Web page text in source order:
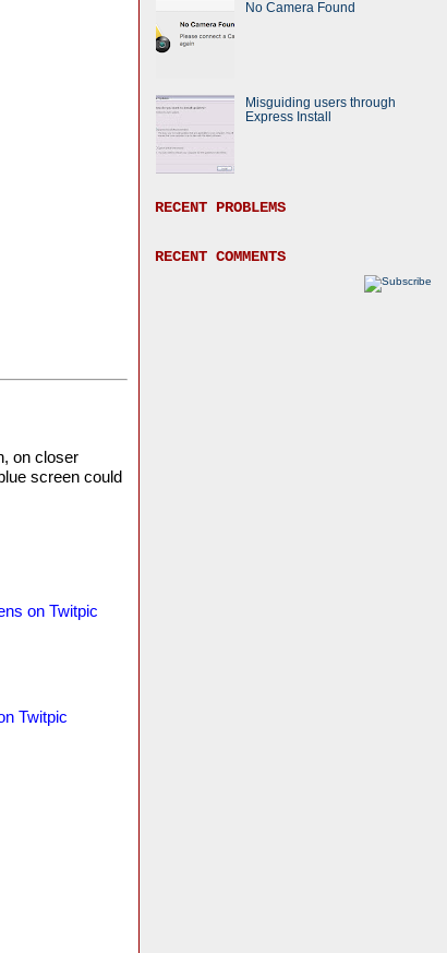
on closer
screen could
No Camera Found
Misguiding users through
Express Install
RECENT PROBLEMS
RECENT COMMENTS